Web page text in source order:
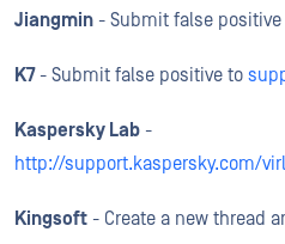
Jiangmin - Submit false positive
K7- Submit false positive to
Kaspersky Lab -
http://support.kaspersky.com/
Kingsoft - Create a new thread